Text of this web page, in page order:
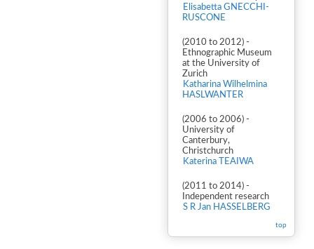
Elisabetta GNECCHI-
RUSCONE
(2010 to 2012) -
Ethnographic Museum
at the University of
Zurich
Katharina Wilhelmina
HASLWANTER
(2006 to 2006) -
University of
Canterbury,
Christchurch
Katerina TEAIWA
(2011 to 2014) -
Independent research
S R Jan HASSELBERG
top